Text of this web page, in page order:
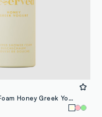
Whipped Shower Foam Honey Greek Yogurt 250 ml